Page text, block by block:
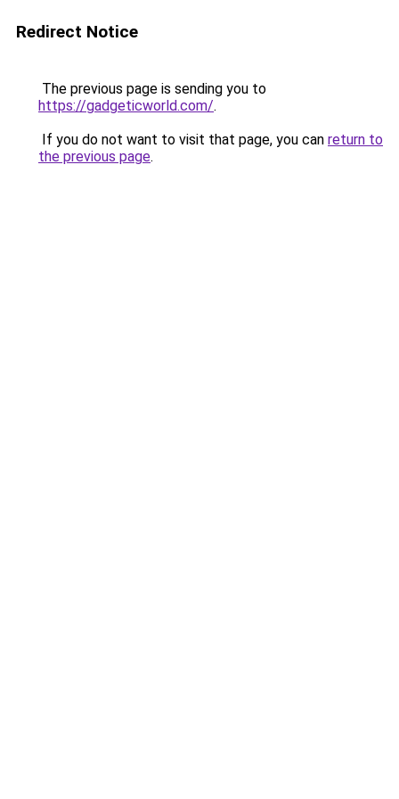
Redirect Notice
The previous page is sending you to
https://gadgeticworld.com/.
If you do not want to visit that page, you can return to
the previous page.